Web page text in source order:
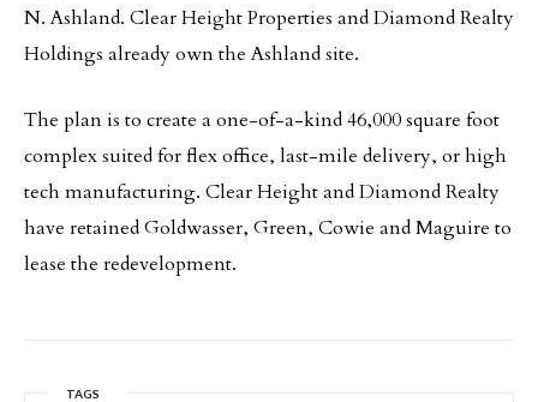
N. Ashland. Clear Height Properties and Diamond Realty
Holdings already own the Ashland site.
The plan is to create a one-of-a-kind 46,000 square foot
complex suited for flex office, last-mile delivery, or high
tech manufacturing. Clear Height and Diamond Realty
have retained Goldwasser, Green, Cowie and Maguire to
lease the redevelopment.
TAGS